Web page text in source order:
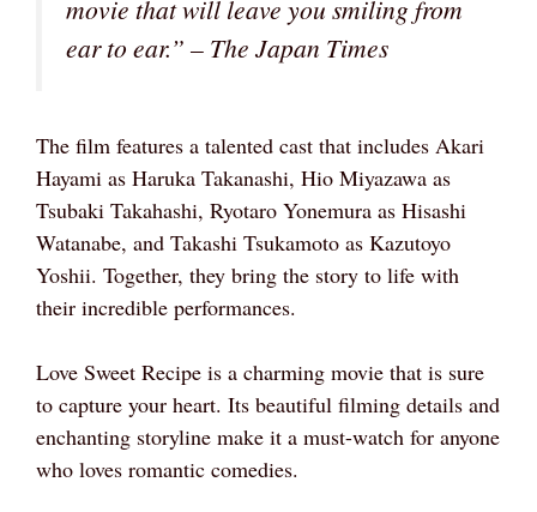
movie that will leave you smiling from
ear to ear.” – The Japan Times
The film features a talented cast that includes Akari
Hayami as Haruka Takanashi, Hio Miyazawa as
Tsubaki Takahashi, Ryotaro Yonemura as Hisashi
Watanabe, and Takashi Tsukamoto as Kazutoyo
Yoshii. Together, they bring the story to life with
their incredible performances.
Love Sweet Recipe is a charming movie that is sure
to capture your heart. Its beautiful filming details and
enchanting storyline make it a must-watch for anyone
who loves romantic comedies.